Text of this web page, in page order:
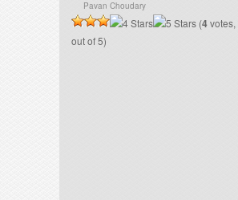
Pavan Choudary
(4
out of 5)